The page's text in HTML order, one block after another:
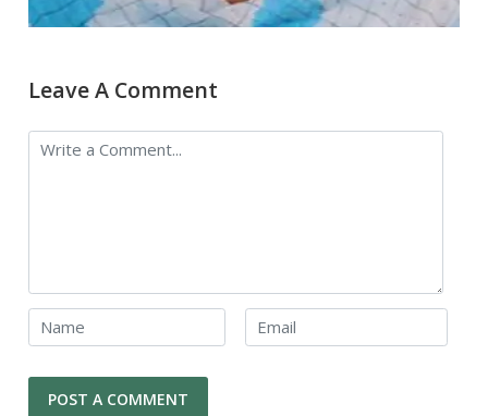
Leave A Comment